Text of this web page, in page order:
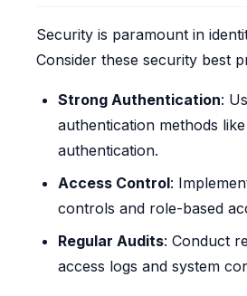
Security is paramount in
Consider these security best
Strong Authentication:
authentication methods
authentication.
Access Control:
controls and role-based
Regular Audits: Conduct
access logs and system